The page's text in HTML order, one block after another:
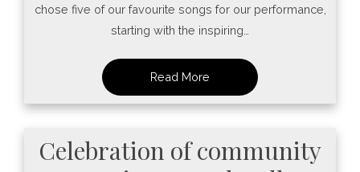
chose five of our favourite songs for our performance,
starting with the inspiring…
Celebration of community